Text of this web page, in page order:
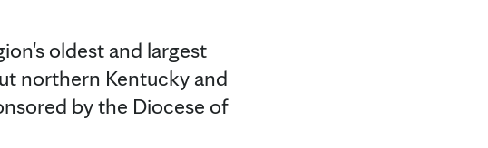
oldest and largest
northern Kentucky and
by the Diocese of